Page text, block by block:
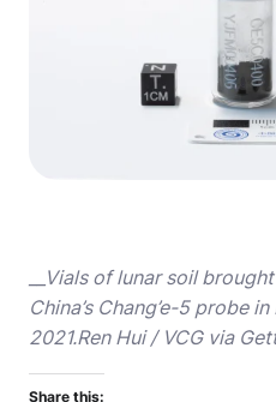
__Vials of lunar soil
China’s Chang’e-5 probe
2021.Ren Hui / VCG via
Share this: